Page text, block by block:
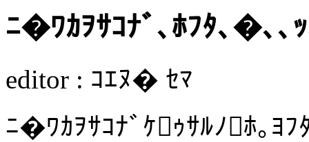
ﾆ�ﾜｶｦｻｺﾅﾞ､ﾎﾌﾀ､�､､ｯ
editor : ｺｴﾇ� ｾﾏ
ﾆ�ﾜｶｦｻｺﾅﾞｹｩｻﾙﾉﾎ｡ﾖ